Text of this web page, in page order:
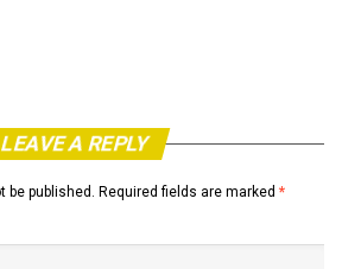
LEAVE A REPLY
be published. Required fields are marked *